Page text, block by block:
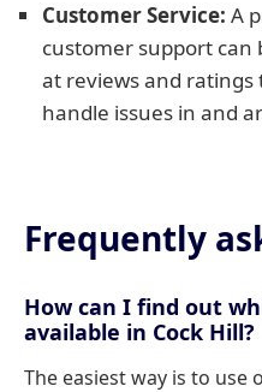
Customer Service: A
customer support can
at reviews and ratings
handle issues in and
Frequently
How can I find out
available in Cock Hill?
The easiest way is to